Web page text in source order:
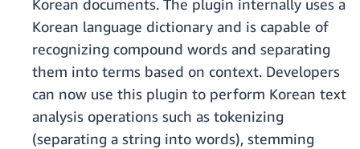
Korean documents. The plugin internally uses a
Korean language dictionary and is capable of
recognizing compound words and separating
them into terms based on context. Developers
can now use this plugin to perform Korean text
analysis operations such as tokenizing
(separating a string into words), stemming